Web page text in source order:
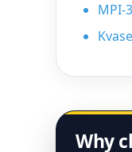
MPI-
Why